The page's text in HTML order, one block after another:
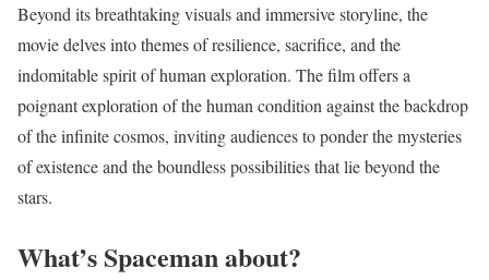
Beyond its breathtaking visuals and immersive storyline, the
movie delves into themes of resilience, sacrifice, and the
indomitable spirit of human exploration. The film offers a
poignant exploration of the human condition against the backdrop
of the infinite cosmos, inviting audiences to ponder the mysteries
of existence and the boundless possibilities that lie beyond the
stars.
What’s Spaceman about?